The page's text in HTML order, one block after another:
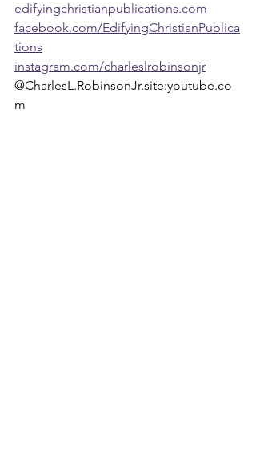
edifyingchristianpublications.com
facebook.com/EdifyingChristianPublica
tions
instagram.com/charleslrobinsonjr
@CharlesL.RobinsonJr.site:youtube.co
m